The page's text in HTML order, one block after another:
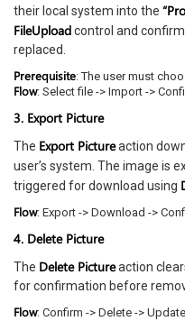
their local system into the
FileUploadcontrol and
replaced.
Prerequisite: The user must
Flow: Select file -> Import ->
3. Export Picture
The Export Pictureaction
user’s system. The image is
triggered for download using
Flow: Export -> Download ->
4. Delete Picture
The Delete Pictureaction
for confirmation before
Flow: Confirm -> Delete -> Update.